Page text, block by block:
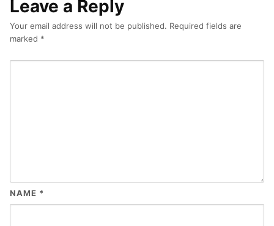
Leave a Reply
Your email address will not be published. Required fields are
marked *
NAME *